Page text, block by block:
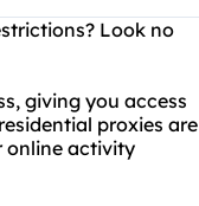
Look no
giving you access
proxies are
online activity